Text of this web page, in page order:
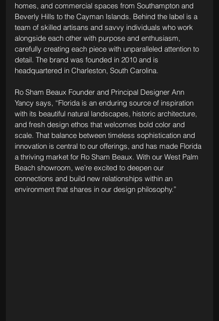
homes, and commercial spaces from Southampton and
Beverly Hills to the Cayman Islands. Behind the label is a
team of skilled artisans and savvy individuals who work
alongside each other with purpose and enthusiasm,
carefully creating each piece with unparalleled attention to
detail. The brand was founded in 2010 and is
headquartered in Charleston, South Carolina.
Ro Sham Beaux Founder and Principal Designer Ann
Yancy says, “Florida is an enduring source of inspiration
with its beautiful natural landscapes, historic architecture,
and fresh design ethos that welcomes bold color and
scale. That balance between timeless sophistication and
innovation is central to our offerings, and has made Florida
a thriving market for Ro Sham Beaux. With our West Palm
Beach showroom, we’re excited to deepen our
connections and build new relationships within an
environment that shares in our design philosophy.”